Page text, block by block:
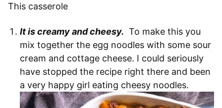
This casserole
It is creamy and cheesy. To make this you
mix together the egg noodles with some sour
cream and cottage cheese. I could seriously
have stopped the recipe right there and been
a very happy girl eating cheesy noodles.